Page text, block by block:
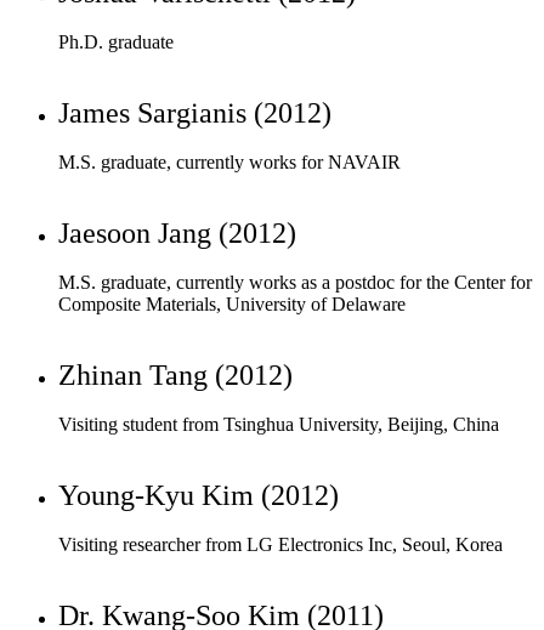
M.S. graduate, currently works for NAVAIR
Jaesoon Jang (2012)
M.S. graduate, currently works as a postdoc for the Center for
Composite Materials, University of Delaware
Zhinan Tang (2012)
Visiting student from Tsinghua University, Beijing, China
Young-Kyu Kim (2012)
Visiting researcher from LG Electronics Inc, Seoul, Korea
Dr. Kwang-Soo Kim (2011)
Visiting researcher from Korea Aerospace Research Institute,
Daejeon, Korea